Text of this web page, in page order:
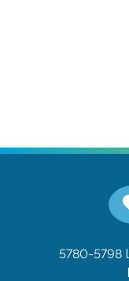
5780-5798